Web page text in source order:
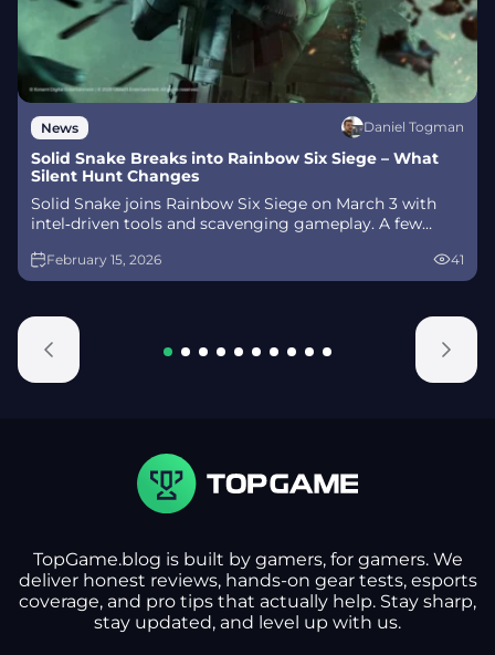
News Daniel Togman
Solid Snake Breaks into Rainbow Six Siege – What
Silent Hunt Changes
Solid Snake joins Rainbow Six Siege on March 3 with
intel‑driven tools and scavenging gameplay. A few
alongside map and balance updates.
February 15, 2026 41
TopGame.blog is built by gamers, for gamers. We
deliver honest reviews, hands-on gear tests, esports
coverage, and pro tips that actually help. Stay sharp,
stay updated, and level up with us.